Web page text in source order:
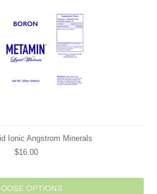
Ionic Angstrom Minerals
$16.00
OPTIONS